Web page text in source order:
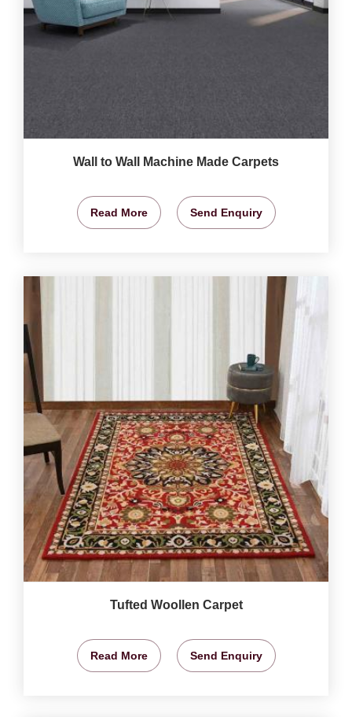
Wall to Wall Machine Made Carpets
Read More Send Enquiry
Tufted Woollen Carpet
Read More Send Enquiry